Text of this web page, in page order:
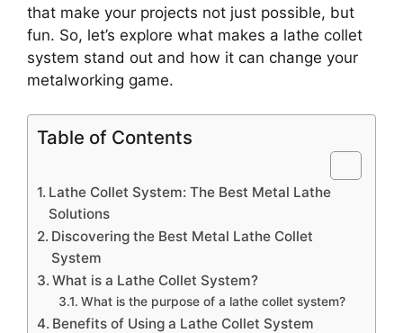
that make your projects not just possible, but
fun. So, let’s explore what makes a lathe collet
system stand out and how it can change your
metalworking game.
Table of Contents
Lathe Collet System: The Best Metal Lathe
Solutions
Discovering the Best Metal Lathe Collet
System
What is a Lathe Collet System?
What is the purpose of a lathe collet system?
Benefits of Using a Lathe Collet System